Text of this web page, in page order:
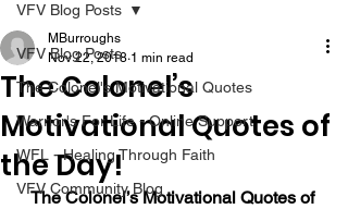
VFV Blog Posts
The Colonel's Motivational Quotes
Warrior's For Life - Online Support
WFL - Healing Through Faith
VFV Community Blog
VFV Blog Posts
The Colonel’s
Motivational Quotes of
the Day!
MBurroughs
Nov 22, 2018 1 min read
The Colonel’s Motivational Quotes of